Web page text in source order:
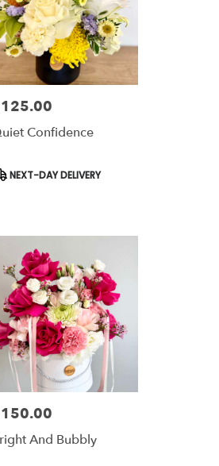
Confidence
NEXT-DAY DELIVERY
And Bubbly